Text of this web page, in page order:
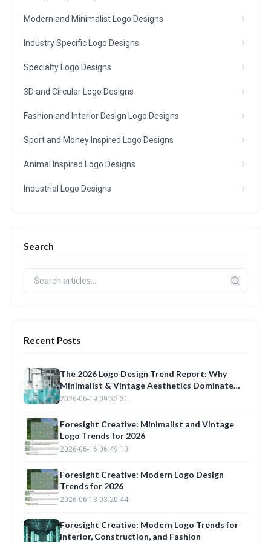
Modern and Minimalist Logo Designs
Industry Specific Logo Designs
Specialty Logo Designs
3D and Circular Logo Designs
Fashion and Interior Design Logo Designs
Sport and Money Inspired Logo Designs
Animal Inspired Logo Designs
Industrial Logo Designs
Search
Recent Posts
The 2026 Logo Design Trend Report: Why
Minimalist & Vintage Aesthetics Dominate
Brand Identity
2026-06-19 09:32:31
Foresight Creative: Minimalist and Vintage
Logo Trends for 2026
2026-06-16 06:49:10
Foresight Creative: Modern Logo Design
Trends for 2026
2026-06-13 03:20:44
Foresight Creative: Modern Logo Trends for
Interior, Construction, and Fashion